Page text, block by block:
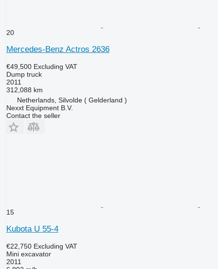
20
Mercedes-Benz Actros 2636
€49,500 Excluding VAT
Dump truck
2011
312,088 km
Netherlands, Silvolde ( Gelderland )
Nexxt Equipment B.V.
Contact the seller
15
Kubota U 55-4
€22,750 Excluding VAT
Mini excavator
2011